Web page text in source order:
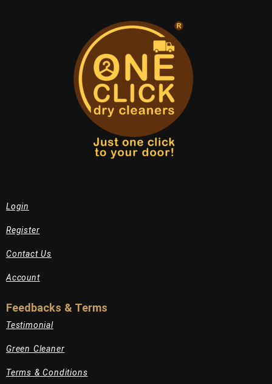
Login
Register
Contact Us
Account
Feedbacks & Terms
Testimonial
Green Cleaner
Terms & Conditions